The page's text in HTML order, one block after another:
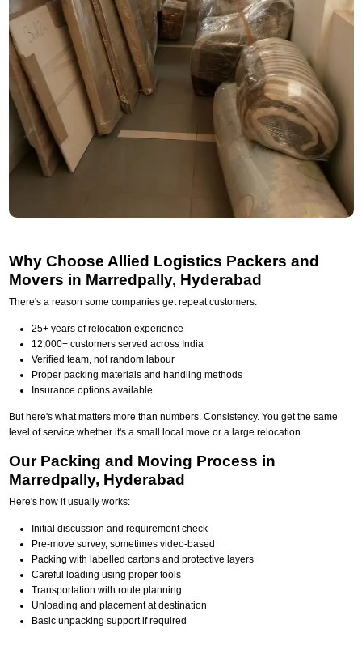
Why Choose Allied Logistics Packers and
Movers in Marredpally, Hyderabad
There's a reason some companies get repeat customers.
25+ years of relocation experience
12,000+ customers served across India
Verified team, not random labour
Proper packing materials and handling methods
Insurance options available
But here's what matters more than numbers. Consistency. You get the same
level of service whether it's a small local move or a large relocation.
Our Packing and Moving Process in
Marredpally, Hyderabad
Here's how it usually works:
Initial discussion and requirement check
Pre-move survey, sometimes video-based
Packing with labelled cartons and protective layers
Careful loading using proper tools
Transportation with route planning
Unloading and placement at destination
Basic unpacking support if required